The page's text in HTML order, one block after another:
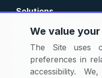
Solutions
Category Reports
Commodity Price
Currency Exchange
Supplier Selector
We value
The Site uses
preferences in
accessibility.